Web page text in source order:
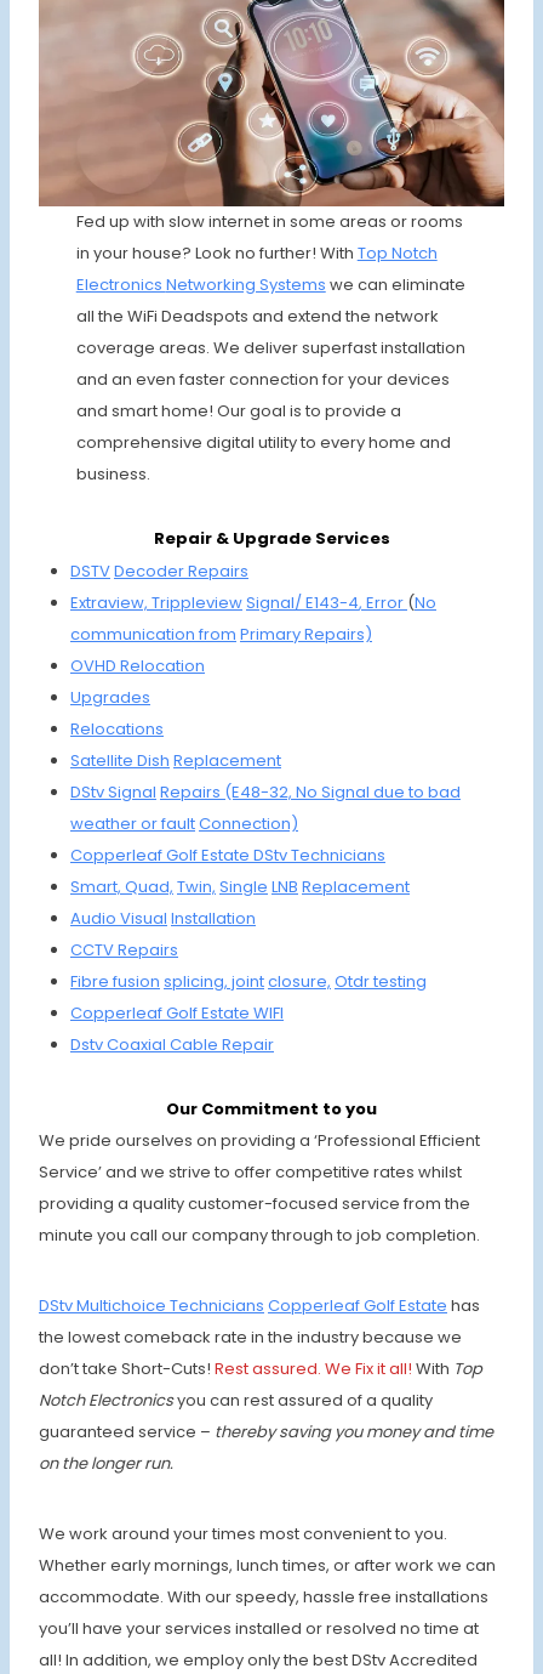
Fed up with slow internet in some areas or rooms
in your house? Look no further! With Top Notch
Electronics Networking Systems we can eliminate
all the WiFi Deadspots and extend the network
coverage areas. We deliver superfast installation
and an even faster connection for your devices
and smart home! Our goal is to provide a
comprehensive digital utility to every home and
business.
Repair & Upgrade Services
DSTVDecoderRepairs
Extraview, TrippleviewSignal/ E143-4, Error (No
communication from Primary Repairs)
OVHD Relocation
Upgrades
Relocations
Satellite Dish Replacement
DStv Signal Repairs (E48-32, No Signal due to bad
weatheror faultConnection)
Copperleaf Golf Estate DStvTechnicians
Smart, Quad, Twin, Single LNB Replacement
Audio Visual Installation
CCTVRepairs
Fibre fusion splicing, jointclosure, Otdr testing
Copperleaf Golf Estate WIFI
Dstv Coaxial Cable Repair
Our Commitment to you
We pride ourselves on providing a ‘Professional Efficient
Service’ and we strive to offer competitive rates whilst
providing a quality customer-focused service from the
minute you call our company through to job completion.
DStv Multichoice Technicians Copperleaf Golf Estate has
the lowest comeback rate in the industry because we
don’t take Short-Cuts! Rest assured. We Fix it all! With Top
Notch Electronicsyou can rest assured of a quality
guaranteed service – thereby saving you money and time
on the longer run.
We work around your times most convenient to you.
Whether early mornings, lunch times, or after work we can
accommodate. With our speedy, hassle free installations
you’ll have your services installed or resolved no time at
all! In addition, we employ only the best DStv Accredited